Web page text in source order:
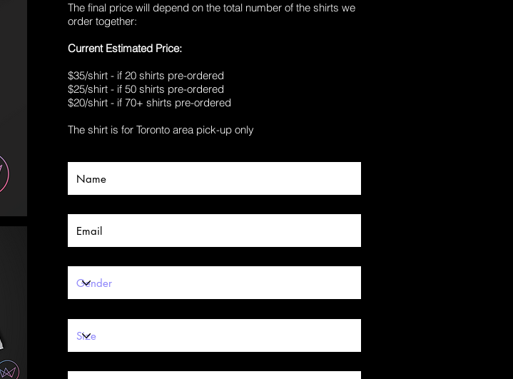
The final price will depend on the total number of the shirts we
order together:
Current Estimated Price:
$35/shirt - if 20 shirts pre-ordered
$25/shirt - if 50 shirts pre-ordered
$20/shirt - if 70+ shirts pre-ordered
The shirt is for Toronto area pick-up only